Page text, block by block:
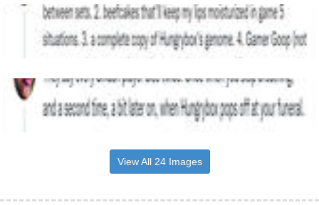
View All 24 Images